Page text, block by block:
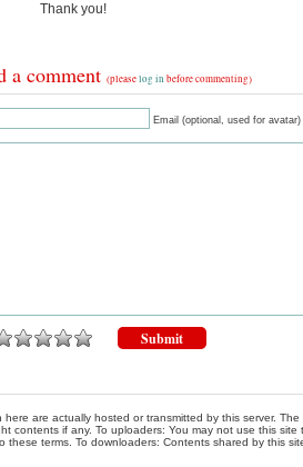
Thank you!
a comment (pleaselog in before commenting)
Email (optional, used for avatar)
are actually hosted or transmitted by this server.
contents if any. To uploaders: You may not use this
these terms. To downloaders: Contents shared by this